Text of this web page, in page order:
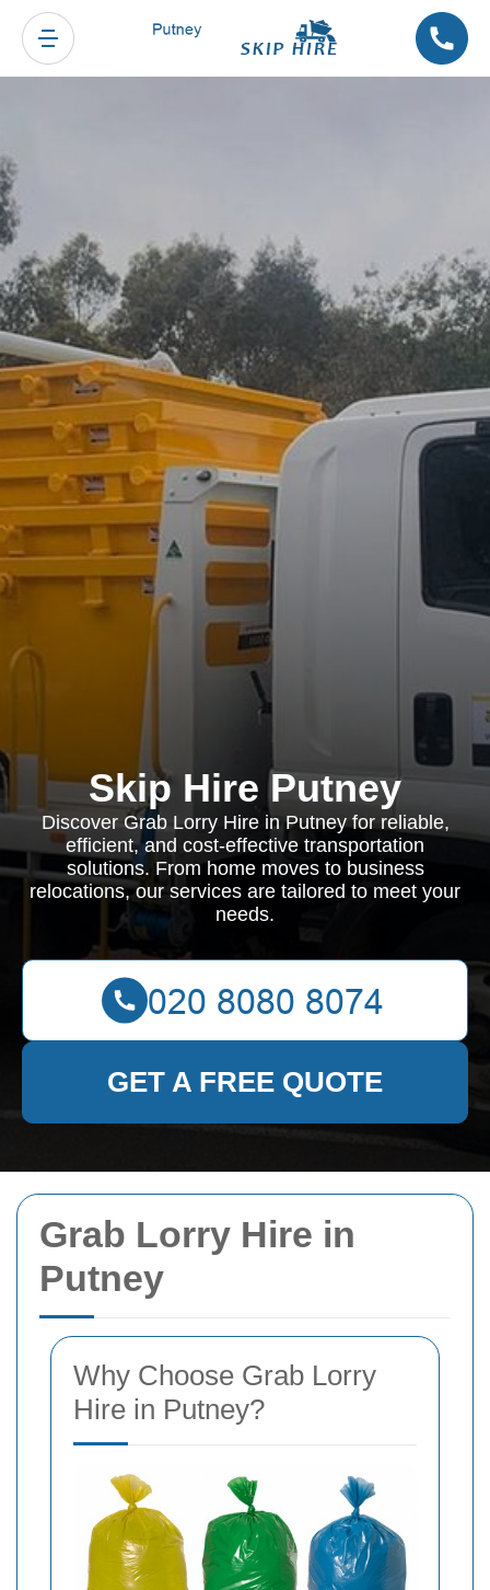
Grab Lorry Hire in
Putney
Why Choose Grab Lorry
Hire in Putney?
Skip Hire Putney
Discover Grab Lorry Hire in Putney for reliable,
efficient, and cost-effective transportation
solutions. From home moves to business
relocations, our services are tailored to meet your
needs.
GET A FREE QUOTE